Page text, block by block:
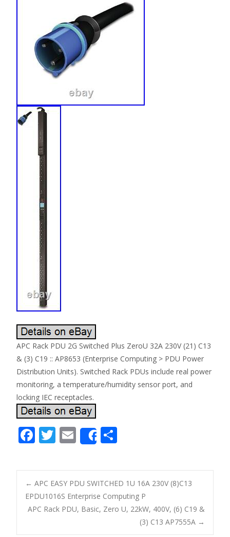
APC Rack PDU 2G Switched Plus ZeroU 32A 230V (21) C13
& (3) C19 :: AP8653 (Enterprise Computing > PDU Power
Distribution Units). Switched Rack PDUs include real power
monitoring, a temperature/humidity sensor port, and
locking IEC receptacles.
F
e
b
o
o
T
itt
er
E
m
ai
l
Share
ar
e
Post navigation
← APC EASY PDU SWITCHED 1U 16A 230V (8)C13
EPDU1016S Enterprise Computing P
APC Rack PDU, Basic, Zero U, 22kW, 400V, (6) C19 &
(3) C13 AP7555A →